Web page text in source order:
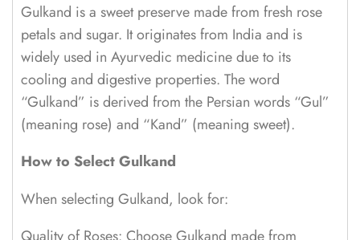
Gulkand is a sweet preserve made from fresh rose
petals and sugar. It originates from India and is
widely used in Ayurvedic medicine due to its
cooling and digestive properties. The word
“Gulkand” is derived from the Persian words “Gul”
(meaning rose) and “Kand” (meaning sweet).
How to Select Gulkand
When selecting Gulkand, look for: